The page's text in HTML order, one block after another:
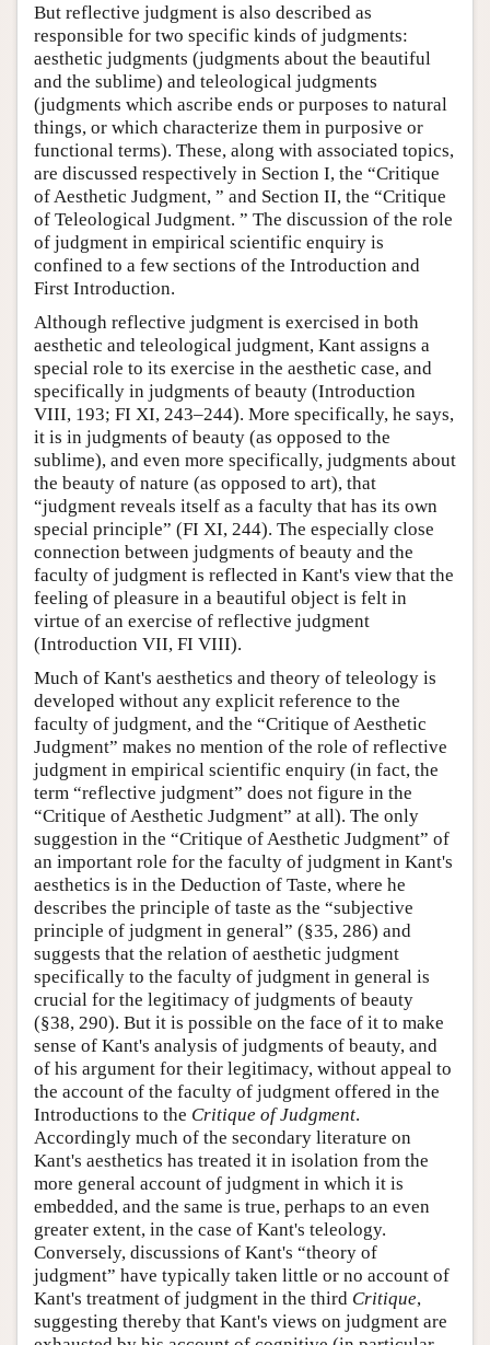
But reflective judgment is also described as
responsible for two specific kinds of judgments:
aesthetic judgments (judgments about the beautiful
and the sublime) and teleological judgments
(judgments which ascribe ends or purposes to natural
things, or which characterize them in purposive or
functional terms). These, along with associated topics,
are discussed respectively in Section I, the “Critique
of Aesthetic Judgment, ” and Section II, the “Critique
of Teleological Judgment. ” The discussion of the role
of judgment in empirical scientific enquiry is
confined to a few sections of the Introduction and
First Introduction.
Although reflective judgment is exercised in both
aesthetic and teleological judgment, Kant assigns a
special role to its exercise in the aesthetic case, and
specifically in judgments of beauty (Introduction
VIII, 193; FI XI, 243–244). More specifically, he says,
it is in judgments of beauty (as opposed to the
sublime), and even more specifically, judgments about
the beauty of nature (as opposed to art), that
“judgment reveals itself as a faculty that has its own
special principle” (FI XI, 244). The especially close
connection between judgments of beauty and the
faculty of judgment is reflected in Kant's view that the
feeling of pleasure in a beautiful object is felt in
virtue of an exercise of reflective judgment
(Introduction VII, FI VIII).
Much of Kant's aesthetics and theory of teleology is
developed without any explicit reference to the
faculty of judgment, and the “Critique of Aesthetic
Judgment” makes no mention of the role of reflective
judgment in empirical scientific enquiry (in fact, the
term “reflective judgment” does not figure in the
“Critique of Aesthetic Judgment” at all). The only
suggestion in the “Critique of Aesthetic Judgment” of
an important role for the faculty of judgment in Kant's
aesthetics is in the Deduction of Taste, where he
describes the principle of taste as the “subjective
principle of judgment in general” (§35, 286) and
suggests that the relation of aesthetic judgment
specifically to the faculty of judgment in general is
crucial for the legitimacy of judgments of beauty
(§38, 290). But it is possible on the face of it to make
sense of Kant's analysis of judgments of beauty, and
of his argument for their legitimacy, without appeal to
the account of the faculty of judgment offered in the
Introductions to the Critique of Judgment.
Accordingly much of the secondary literature on
Kant's aesthetics has treated it in isolation from the
more general account of judgment in which it is
embedded, and the same is true, perhaps to an even
greater extent, in the case of Kant's teleology.
Conversely, discussions of Kant's “theory of
judgment” have typically taken little or no account of
Kant's treatment of judgment in the third Critique,
suggesting thereby that Kant's views on judgment are